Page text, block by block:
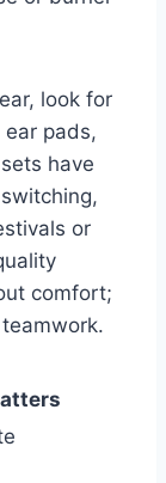
look for
pads,
have
or
comfort;